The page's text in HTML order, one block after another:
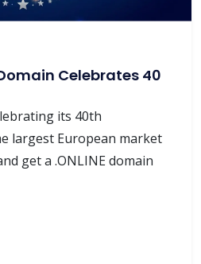
Celebrates 40
its 40th
largest European market
get a .ONLINE domain